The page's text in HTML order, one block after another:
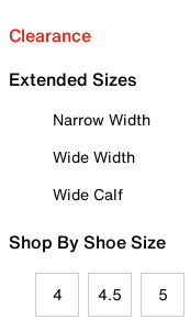
Clearance
Extended Sizes
Narrow Width
Wide Width
Wide Calf
Shop By Shoe Size
4 4.5 5